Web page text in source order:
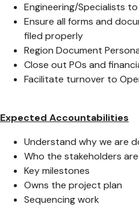
Engineering/Specialists
Ensure all forms and
filed properly
Region Document
Close out POs and
Facilitate turnover to
Expected Accountabilities
Understand why we are
Who the stakeholders are
Key milestones
Owns the project plan
Sequencing work